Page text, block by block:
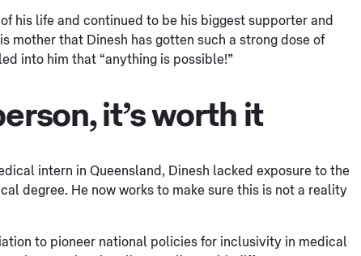
his life and continued to be his biggest supporter and
mother that Dinesh has gotten such a strong dose of
into him that “anything is possible!”
it’s worth it
intern in Queensland, Dinesh lacked exposure to the
degree. He now works to make sure this is not a reality
to pioneer national policies for inclusivity in medical